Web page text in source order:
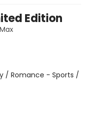
Edition
/ Romance - Sports /